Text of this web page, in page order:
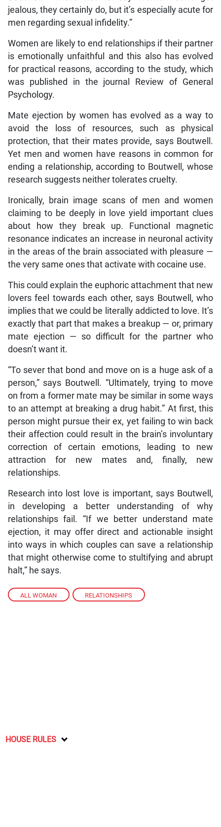
ALL WOMAN , RELATIONSHIPS
jealous, they certainly do, but it’s especially acute for
men regarding sexual infidelity.”
Women are likely to end relationships if their partner
is emotionally unfaithful and this also has evolved
for practical reasons, according to the study, which
was published in the journal Review of General
Psychology.
Mate ejection by women has evolved as a way to
avoid the loss of resources, such as physical
protection, that their mates provide, says Boutwell.
Yet men and women have reasons in common for
ending a relationship, according to Boutwell, whose
research suggests neither tolerates cruelty.
Ironically, brain image scans of men and women
claiming to be deeply in love yield important clues
about how they break up. Functional magnetic
resonance indicates an increase in neuronal activity
in the areas of the brain associated with pleasure —
the very same ones that activate with cocaine use.
This could explain the euphoric attachment that new
lovers feel towards each other, says Boutwell, who
implies that we could be literally addicted to love. It’s
exactly that part that makes a breakup — or, primary
mate ejection — so difficult for the partner who
doesn’t want it.
“To sever that bond and move on is a huge ask of a
person,” says Boutwell. “Ultimately, trying to move
on from a former mate may be similar in some ways
to an attempt at breaking a drug habit.” At first, this
person might pursue their ex, yet failing to win back
their affection could result in the brain’s involuntary
correction of certain emotions, leading to new
attraction for new mates and, finally, new
relationships.
Research into lost love is important, says Boutwell,
in developing a better understanding of why
relationships fail. “If we better understand mate
ejection, it may offer direct and actionable insight
into ways in which couples can save a relationship
that might otherwise come to stultifying and abrupt
halt,” he says.
HOUSE RULES